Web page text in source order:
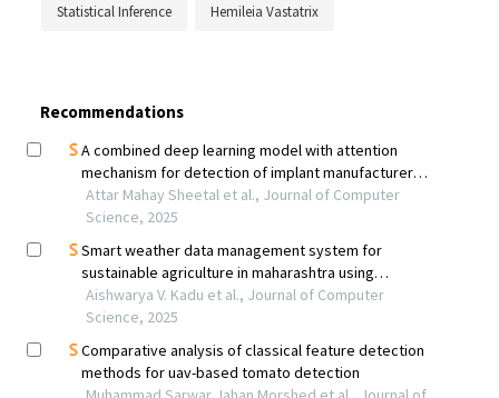
Statistical Inference Hemileia Vastatrix